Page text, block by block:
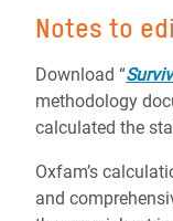
Notes to
Download “
methodology
calculated the
Oxfam’s
and